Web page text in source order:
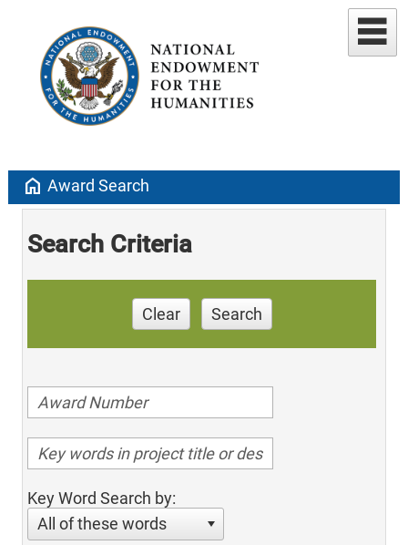
home Award Search
Search Criteria
Clear Search
Key Word Search by:
All of these words